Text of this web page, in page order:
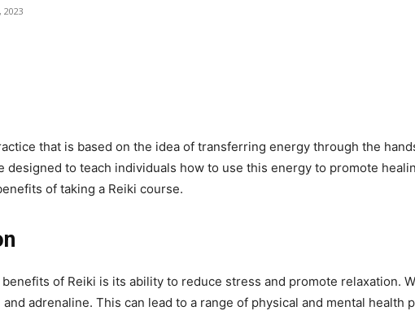
2023
that is based on the idea of transferring energy through the
designed to teach individuals how to use this energy to promote
of taking a Reiki course.
of Reiki is its ability to reduce stress and promote relaxation.
adrenaline. This can lead to a range of physical and mental